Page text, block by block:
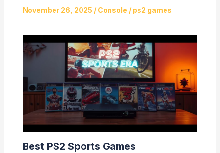
November 26, 2025 / Console / ps2 games
Best PS2 Sports Games